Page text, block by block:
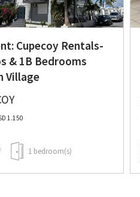
Cupecoy Rentals-
& 1B Bedrooms
Village
1.150
1 bedroom(s)